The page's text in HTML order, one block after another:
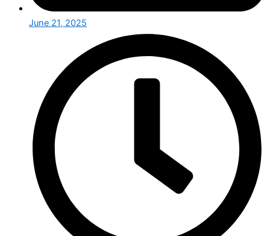
June 21, 2025